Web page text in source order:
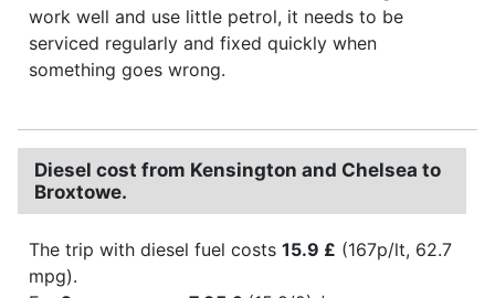
work well and use little petrol, it needs to be
serviced regularly and fixed quickly when
something goes wrong.
Diesel cost from Kensington and Chelsea to
Broxtowe.
The trip with diesel fuel costs 15.9 £ (167p/lt, 62.7
mpg).